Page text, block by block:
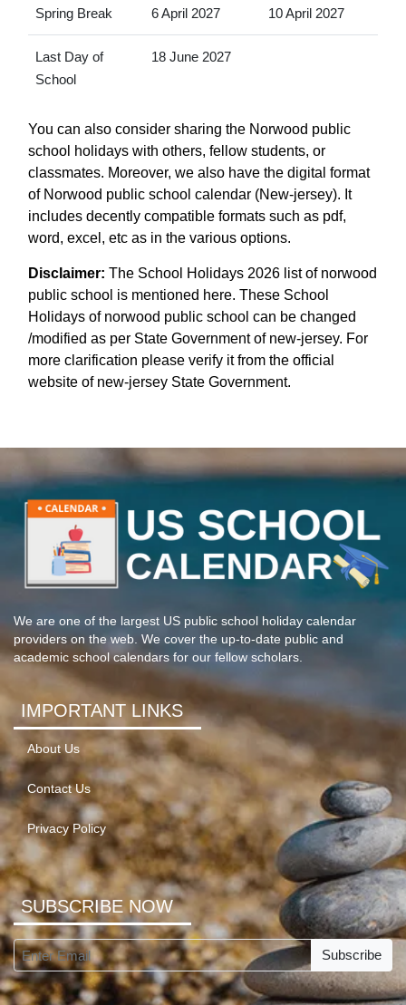
Spring Break 6 April 2027 10 April 2027
Last Day of
School
18 June 2027
You can also consider sharing the Norwood public
school holidays with others, fellow students, or
classmates. Moreover, we also have the digital format
of Norwood public school calendar (New-jersey). It
includes decently compatible formats such as pdf,
word, excel, etc as in the various options.
Disclaimer: The School Holidays 2026 list of norwood
public school is mentioned here. These School
Holidays of norwood public school can be changed
/modified as per State Government of new-jersey. For
more clarification please verify it from the official
website of new-jersey State Government.
We are one of the largest US public school holiday calendar
providers on the web. We cover the up-to-date public and
academic school calendars for our fellow scholars.
IMPORTANT LINKS
About Us
Contact Us
Privacy Policy
SUBSCRIBE NOW
Subscribe